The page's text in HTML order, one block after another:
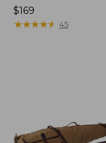
Price:
$169
$169
★★★★★
★★★★★ 45